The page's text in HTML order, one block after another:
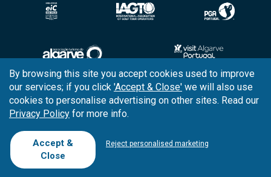
Copyright © 2026Tee Times Golf
Terms& Conditions
QualityPolicy
By browsing this site you accept cookies used to improve
our services; if you click 'Accept & Close' we will also use
cookies to personalise advertising on other sites. Read our
Privacy Policy for more info.
Accept &
Close
Reject personalised marketing